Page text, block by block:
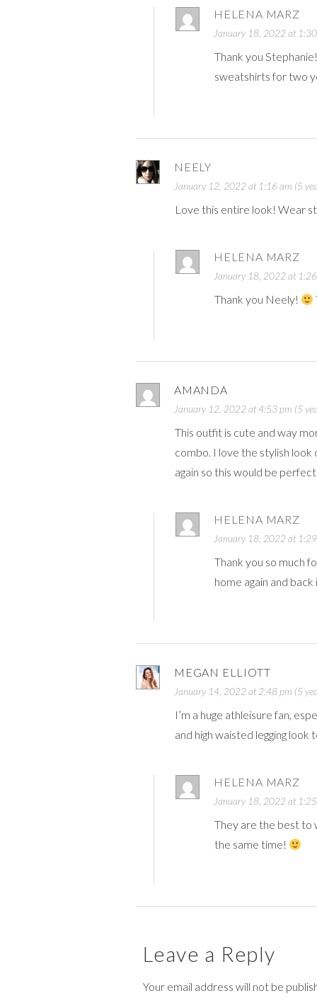
HELENA MARZ
January 18, 2022 at
Thank you
sweatshirts for two
NEELY
January 12, 2022 at 1:16 am (5
Love this entire look! Wear
HELENA MARZ
January 18, 2022 at
Thank you Neely!
AMANDA
January 12, 2022 at 4:53 pm (5
This outfit is cute and way
combo. I love the stylish
again so this would be
HELENA MARZ
January 18, 2022 at
Thank you so much
home again and
MEGAN ELLIOTT
January 14, 2022 at 2:48 pm (5
I’m a huge athleisure fan,
and high waisted legging look
HELENA MARZ
January 18, 2022 at
They are the best to
the same time!
Leave a Reply
Your email address will not be